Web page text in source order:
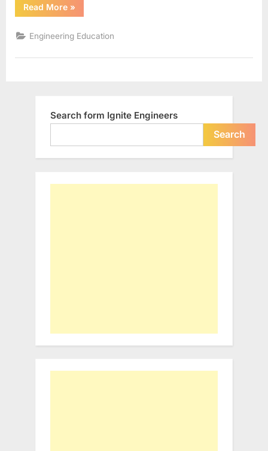
Read More“How
E-
Helps
Engineering
»
Engineering Education
Search form Ignite Engineers
Search